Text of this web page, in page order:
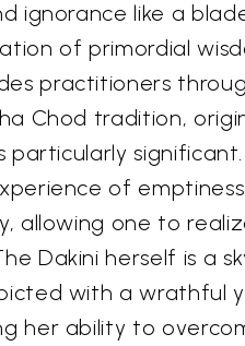
ignorance like a
of primordial
practitioners
Chod tradition,
particularly
of
allowing one to
Dakini herself is a
with a wrathful
her ability to